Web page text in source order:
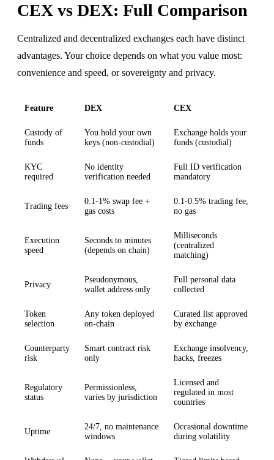
CEX vs DEX: Full Comparison
Centralized and decentralized exchanges each have distinct
advantages. Your choice depends on what you value most:
convenience and speed, or sovereignty and privacy.
Feature DEX CEX
Custody of
funds
You hold your own
keys (non-custodial)
Exchange holds your
funds (custodial)
KYC
required
No identity
verification needed
Full ID verification
mandatory
Trading fees
0.1-1% swap fee +
gas costs
0.1-0.5% trading fee,
no gas
Execution
speed
Seconds to minutes
(depends on chain)
Milliseconds
(centralized
matching)
Privacy
Pseudonymous,
wallet address only
Full personal data
collected
Token
selection
Any token deployed
on-chain
Curated list approved
by exchange
Counterparty
risk
Smart contract risk
only
Exchange insolvency,
hacks, freezes
Regulatory
status
Permissionless,
varies by jurisdiction
Licensed and
regulated in most
countries
Uptime
24/7, no maintenance
windows
Occasional downtime
during volatility